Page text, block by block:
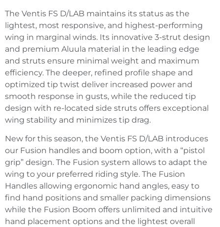
The Ventis FS D/LAB maintains its status as the
lightest, most responsive, and highest-performing
wing in marginal winds. Its innovative 3-strut design
and premium Aluula material in the leading edge
and struts ensure minimal weight and maximum
efficiency. The deeper, refined profile shape and
optimized tip twist deliver increased power and
smooth response in gusts, while the reduced tip
design with re-located side struts offers exceptional
wing stability and minimizes tip drag.
New for this season, the Ventis FS D/LAB introduces
our Fusion handles and boom option, with a “pistol
grip” design. The Fusion system allows to adapt the
wing to your preferred riding style. The Fusion
Handles allowing ergonomic hand angles, easy to
find hand positions and smaller packing dimensions
while the Fusion Boom offers unlimited and intuitive
hand placement options and the lightest overall